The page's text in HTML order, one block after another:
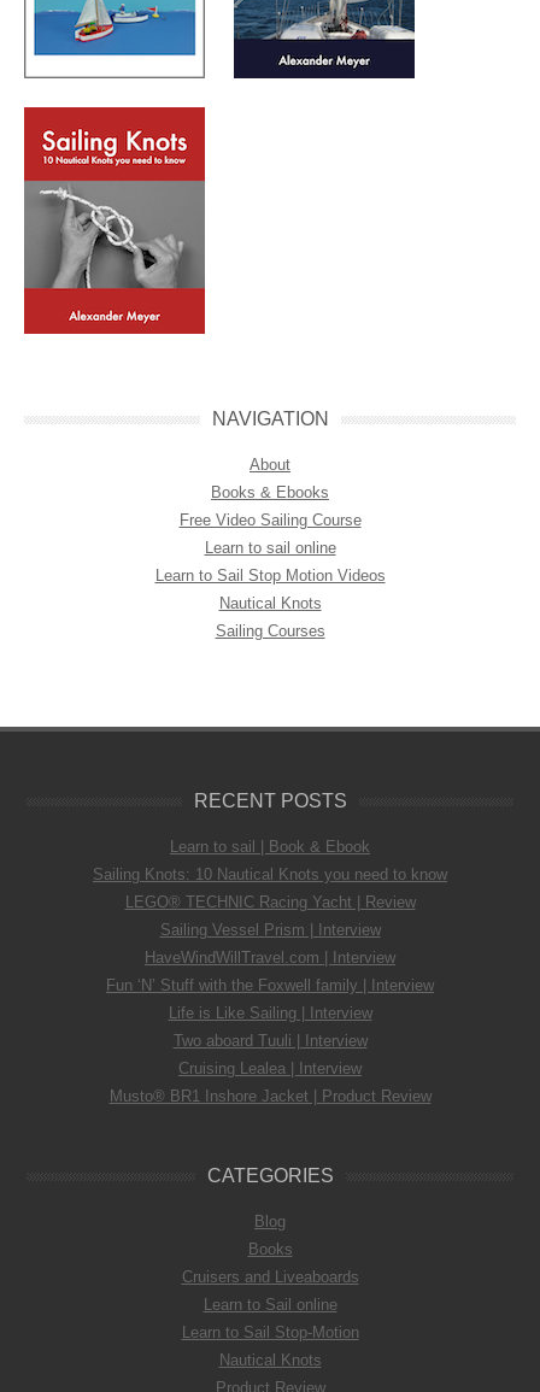
NAVIGATION
About
Books & Ebooks
Free Video Sailing Course
Learn to sail online
Learn to Sail Stop Motion Videos
Nautical Knots
Sailing Courses
RECENT POSTS
Learn to sail | Book & Ebook
Sailing Knots: 10 Nautical Knots you need to know
LEGO® TECHNIC Racing Yacht | Review
Sailing Vessel Prism | Interview
HaveWindWillTravel.com | Interview
Fun ‘N’ Stuff with the Foxwell family | Interview
Life is Like Sailing | Interview
Two aboard Tuuli | Interview
Cruising Lealea | Interview
Musto® BR1 Inshore Jacket | Product Review
CATEGORIES
Blog
Books
Cruisers and Liveaboards
Learn to Sail online
Learn to Sail Stop-Motion
Nautical Knots
Product Review